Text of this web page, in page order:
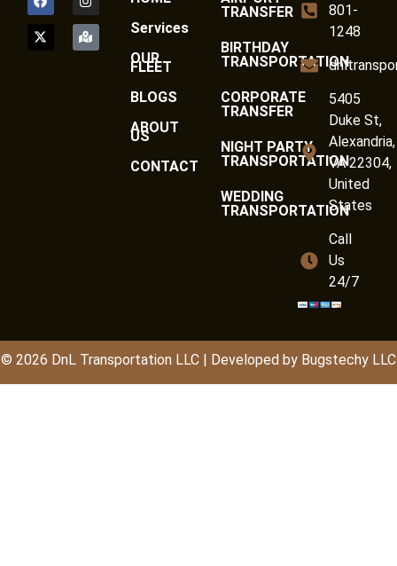
Services
OUR
FLEET
BLOGS
ABOUT
US
CONTACT
TRANSFER
BIRTHDAY
TRANSPORTATION
CORPORATE
TRANSFER
NIGHT PARTY
TRANSPORTATION
WEDDING
TRANSPORTATION
801-
1248
5405
Duke St,
Alexandria,
VA 22304,
United
States
Call
Us
24/7
© 2026 DnL Transportation LLC | Developed by Bugstechy LLC